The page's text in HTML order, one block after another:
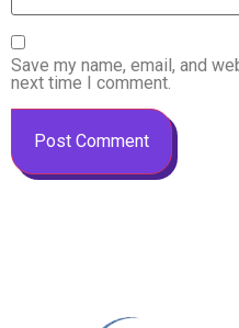
Save my name, email, and
next time I comment.